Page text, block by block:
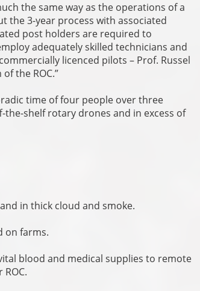
the same way as the operations of a
the 3-year process with associated
post holders are required to
adequately skilled technicians and
licenced pilots – Prof. Russel
the ROC.”
time of four people over three
the-shelf rotary drones and in excess of
in thick cloud and smoke.
on farms.
blood and medical supplies to remote